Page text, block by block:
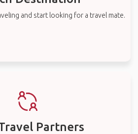
and start looking for a travel mate.
Partners